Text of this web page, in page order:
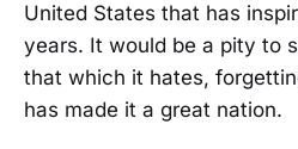
United States that has
years. It would be a pity to
that which it hates,
has made it a great nation.